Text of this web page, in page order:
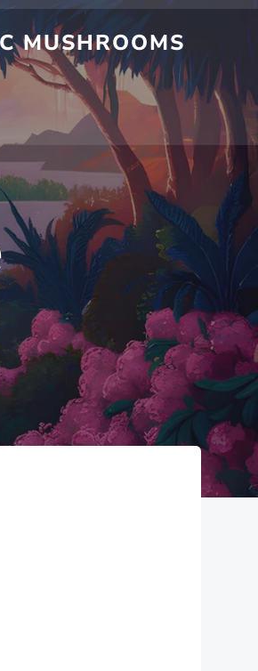
MUSHROOMS